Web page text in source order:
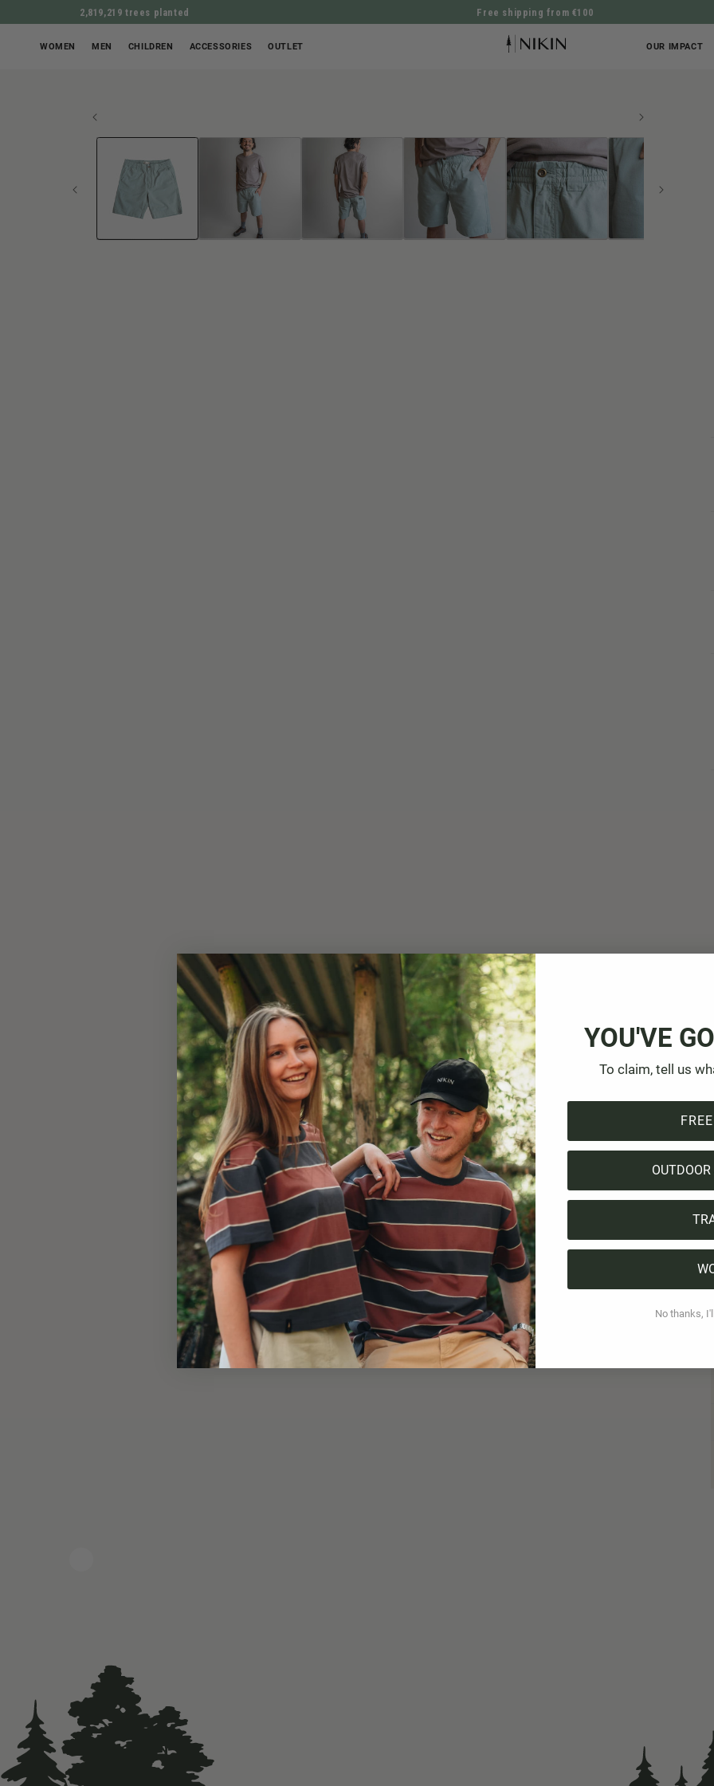
DIRECTLY TO THE CONTENT
2,819,219 trees planted Free shipping from €100
WOMEN MEN CHILDREN ACCESSORIES OUTLET OUR IMPACT
JUMP TO PRODUCT INFORMATION
YOU'VE
To claim, tell us
No thanks,